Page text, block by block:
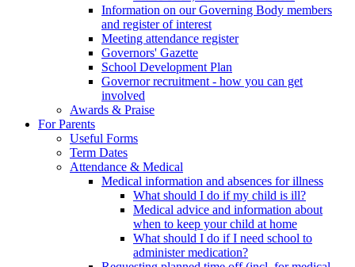
Information on our Governing Body members
and register of interest
Meeting attendance register
Governors' Gazette
School Development Plan
Governor recruitment - how you can get
involved
Awards & Praise
For Parents
Useful Forms
Term Dates
Attendance & Medical
Medical information and absences for illness
What should I do if my child is ill?
Medical advice and information about
when to keep your child at home
What should I do if I need school to
administer medication?